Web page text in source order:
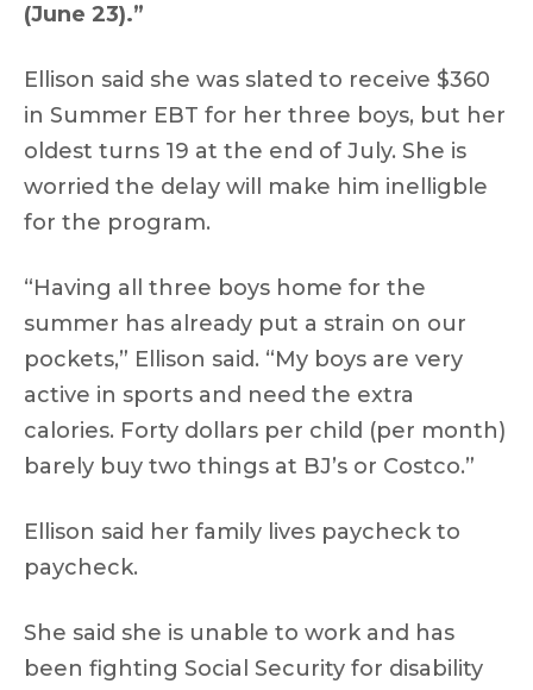
(June 23).”
Ellison said she was slated to receive $360
in Summer EBT for her three boys, but her
oldest turns 19 at the end of July. She is
worried the delay will make him inelligble
for the program.
“Having all three boys home for the
summer has already put a strain on our
pockets,” Ellison said. “My boys are very
active in sports and need the extra
calories. Forty dollars per child (per month)
barely buy two things at BJ’s or Costco.”
Ellison said her family lives paycheck to
paycheck.
She said she is unable to work and has
been fighting Social Security for disability